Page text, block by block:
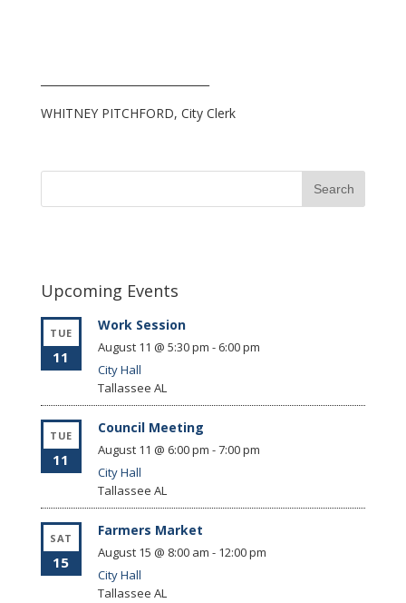
WHITNEY PITCHFORD, City Clerk
Upcoming Events
TUE
11
Work Session
August 11 @ 5:30 pm - 6:00 pm
City Hall
Tallassee AL
TUE
11
Council Meeting
August 11 @ 6:00 pm -7:00 pm
City Hall
Tallassee AL
SAT
15
Farmers Market
August 15 @ 8:00 am - 12:00 pm
City Hall
Tallassee AL